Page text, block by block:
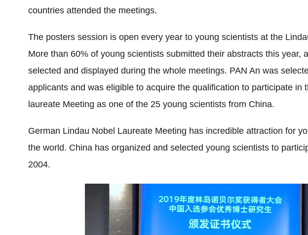
countries attended the meetings.
The posters session is open every year to young scientists at the
More than 60% of young scientists submitted their abstracts this year,
selected and displayed during the whole meetings. PAN An was
applicants and was eligible to acquire the qualification to participate in
laureate Meeting as one of the 25 young scientists from China.
German Lindau Nobel Laureate Meeting has incredible attraction for
the world. China has organized and selected young scientists to
2004.